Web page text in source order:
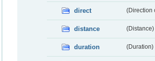
direct (Direction
distance (Distance)
duration (Duration)